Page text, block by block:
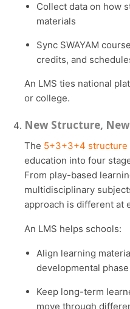
Collect data on how
materials
Sync SWAYAM
credits, and
An LMS ties national platforms to your local classroom
or college.
New Structure,
The 5+3+3+4 structure
education into four
From play-based
multidisciplinary
approach is different at
An LMS helps schools:
Align learning
developmental phase
Keep long-term
move through